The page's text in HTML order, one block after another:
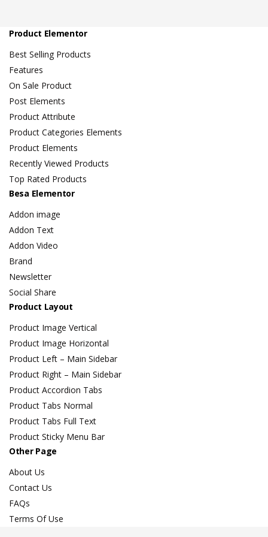
Product Elementor
Best Selling Products
Features
On Sale Product
Post Elements
Product Attribute
Product Categories Elements
Product Elements
Recently Viewed Products
Top Rated Products
Besa Elementor
Addon image
Addon Text
Addon Video
Brand
Newsletter
Social Share
Product Layout
Product Image Vertical
Product Image Horizontal
Product Left – Main Sidebar
Product Right – Main Sidebar
Product Accordion Tabs
Product Tabs Normal
Product Tabs Full Text
Product Sticky Menu Bar
Other Page
About Us
Contact Us
FAQs
Terms Of Use